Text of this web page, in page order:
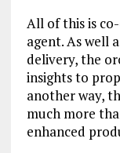
All of this is
agent. As well
delivery, the
insights to
another way,
much more
enhanced